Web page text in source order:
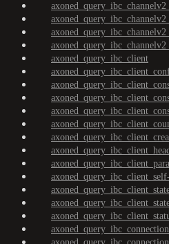
axoned_query_ibc_client
axoned_query_ibc_connection